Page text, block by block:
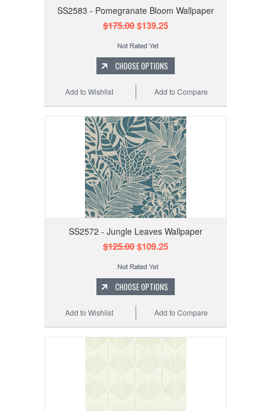
SS2583 - Pomegranate Bloom Wallpaper
$175.00$139.25
CHOOSE OPTIONS
Add to Compare
Add to Wishlist
SS2572 - Jungle Leaves Wallpaper
$125.00$109.25
CHOOSE OPTIONS
Add to Compare
Add to Wishlist